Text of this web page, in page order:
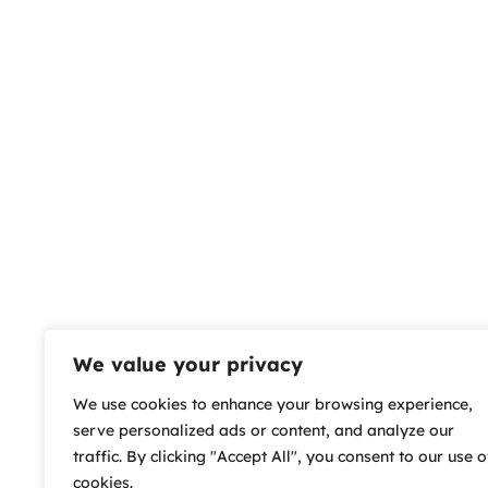
We value your privacy
We use cookies to enhance your browsing experience,
serve personalized ads or content, and analyze our
traffic. By clicking "Accept All", you consent to our use
cookies.